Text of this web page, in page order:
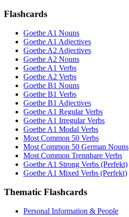
Flashcards
Goethe A1 Nouns
Goethe A1 Adjectives
Goethe A2 Adjectives
Goethe A2 Nouns
Goethe A1 Verbs
Goethe A2 Verbs
Goethe B1 Nouns
Goethe B1 Verbs
Goethe B1 Adjectives
Goethe A1 Regular Verbs
Goethe A1 Irregular Verbs
Goethe A1 Modal Verbs
Most Common 50 Verbs
Most Common 50 German Nouns
Most Common Trennbare Verbs
Goethe A1 Strong Verbs (Perfekt)
Goethe A1 Mixed Verbs (Perfekt)
Thematic Flashcards
Personal Information & People